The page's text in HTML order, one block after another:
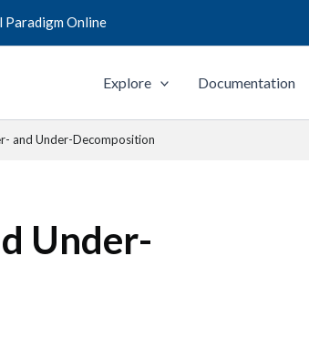
Paradigm Online
Explore Documentation
and Under-Decomposition
Under-